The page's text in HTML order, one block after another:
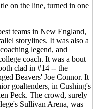
on the line, turned in one
teams in New England,
storylines. It was also a
legend, and
coach. It was a bout
clad in #14 -- the
Beavers' Joe Connor. It
goaltenders, in Cushing's
Peck. The crowd, surely
Sullivan Arena, was